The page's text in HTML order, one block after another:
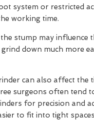
system or restricted
working time.
stump may influence
down much more
can also affect the
surgeons often tend
for precision and
to fit into tight